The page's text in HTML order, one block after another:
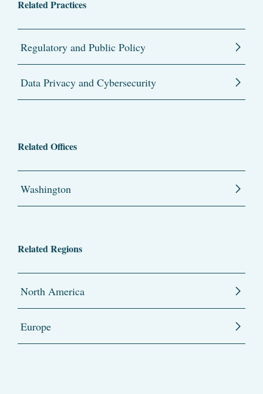
Related Practices
Regulatory and Public Policy
Data Privacy and Cybersecurity
Related Offices
Washington
Related Regions
North America
Europe